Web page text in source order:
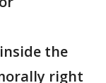
the
right